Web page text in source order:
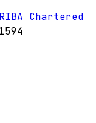
RIBA Chartered